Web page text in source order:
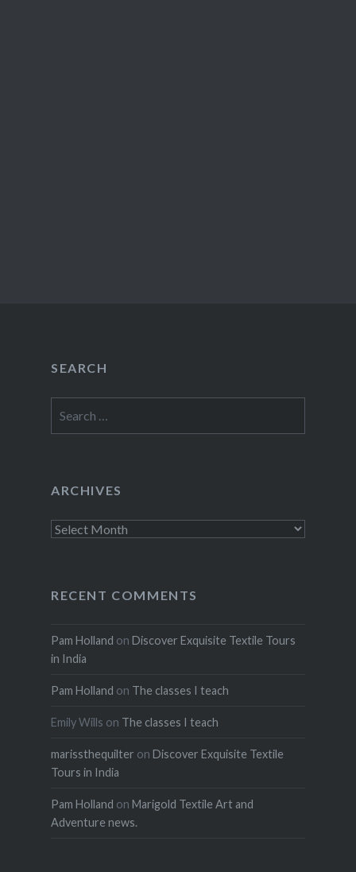
SEARCH
for:
ARCHIVES
Archives
RECENT COMMENTS
Pam Holland on Discover Exquisite Textile Tours
in India
Pam Holland on The classes I teach
Emily Wills on The classes I teach
marissthequilter on Discover Exquisite Textile
Tours in India
Pam Holland on Marigold Textile Art and
Adventure news.